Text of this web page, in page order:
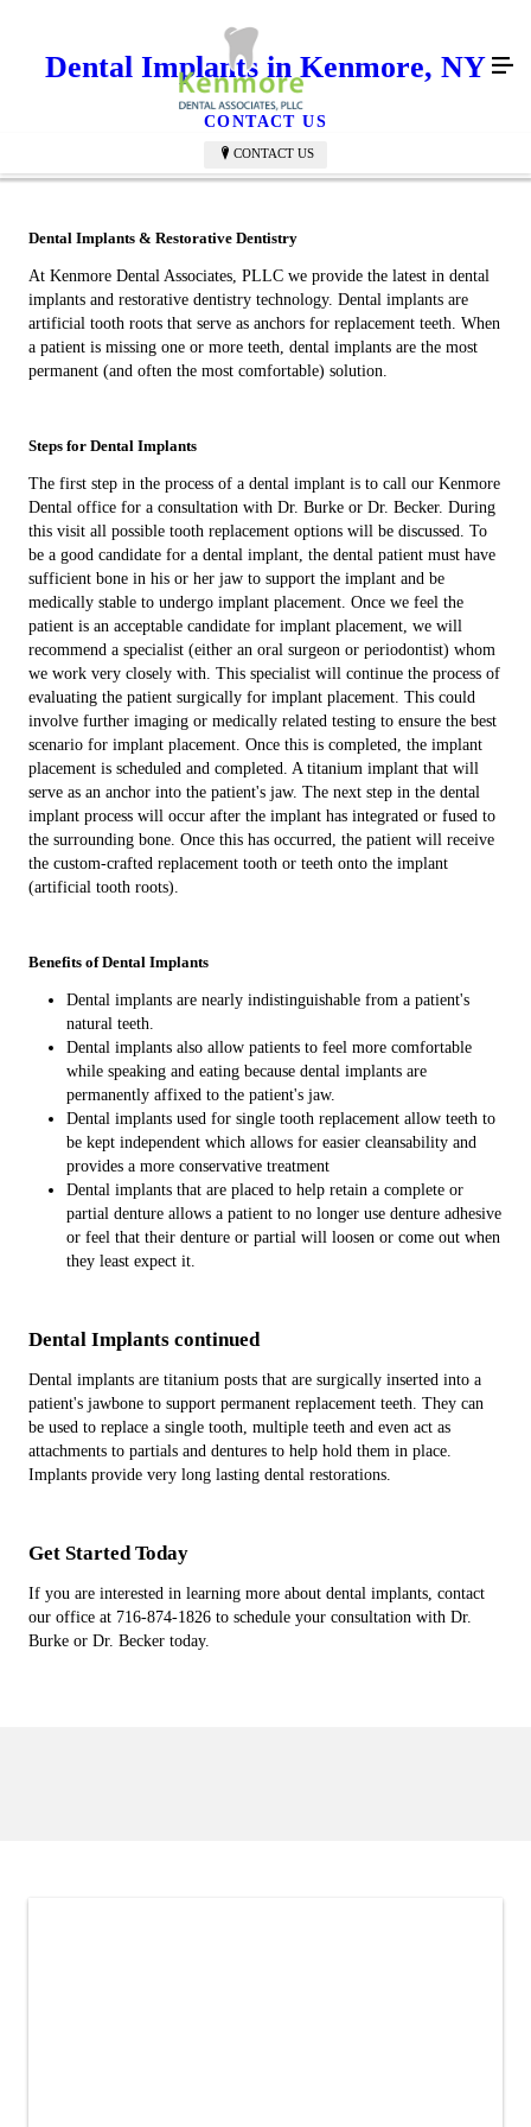
CONTACT US
Dental Implants in Kenmore, NY
CONTACT US
Dental Implants & Restorative Dentistry
At Kenmore Dental Associates, PLLC we provide the latest in dental
implants and restorative dentistry technology. Dental implants are
artificial tooth roots that serve as anchors for replacement teeth. When
a patient is missing one or more teeth, dental implants are the most
permanent (and often the most comfortable) solution.
Steps for Dental Implants
The first step in the process of a dental implant is to call our Kenmore
Dental office for a consultation with Dr. Burke or Dr. Becker. During
this visit all possible tooth replacement options will be discussed. To
be a good candidate for a dental implant, the dental patient must have
sufficient bone in his or her jaw to support the implant and be
medically stable to undergo implant placement. Once we feel the
patient is an acceptable candidate for implant placement, we will
recommend a specialist (either an oral surgeon or periodontist) whom
we work very closely with. This specialist will continue the process of
evaluating the patient surgically for implant placement. This could
involve further imaging or medically related testing to ensure the best
scenario for implant placement. Once this is completed, the implant
placement is scheduled and completed. A titanium implant that will
serve as an anchor into the patient's jaw. The next step in the dental
implant process will occur after the implant has integrated or fused to
the surrounding bone. Once this has occurred, the patient will receive
the custom-crafted replacement tooth or teeth onto the implant
(artificial tooth roots).
Benefits of Dental Implants
Dental implants are nearly indistinguishable from a patient's
natural teeth.
Dental implants also allow patients to feel more comfortable
while speaking and eating because dental implants are
permanently affixed to the patient's jaw.
Dental implants used for single tooth replacement allow teeth to
be kept independent which allows for easier cleansability and
provides a more conservative treatment
Dental implants that are placed to help retain a complete or
partial denture allows a patient to no longer use denture adhesive
or feel that their denture or partial will loosen or come out when
they least expect it.
Dental Implants continued
Dental implants are titanium posts that are surgically inserted into a
patient's jawbone to support permanent replacement teeth. They can
be used to replace a single tooth, multiple teeth and even act as
attachments to partials and dentures to help hold them in place.
Implants provide very long lasting dental restorations.
Get Started Today
If you are interested in learning more about dental implants, contact
our office at 716-874-1826 to schedule your consultation with Dr.
Burke or Dr. Becker today.